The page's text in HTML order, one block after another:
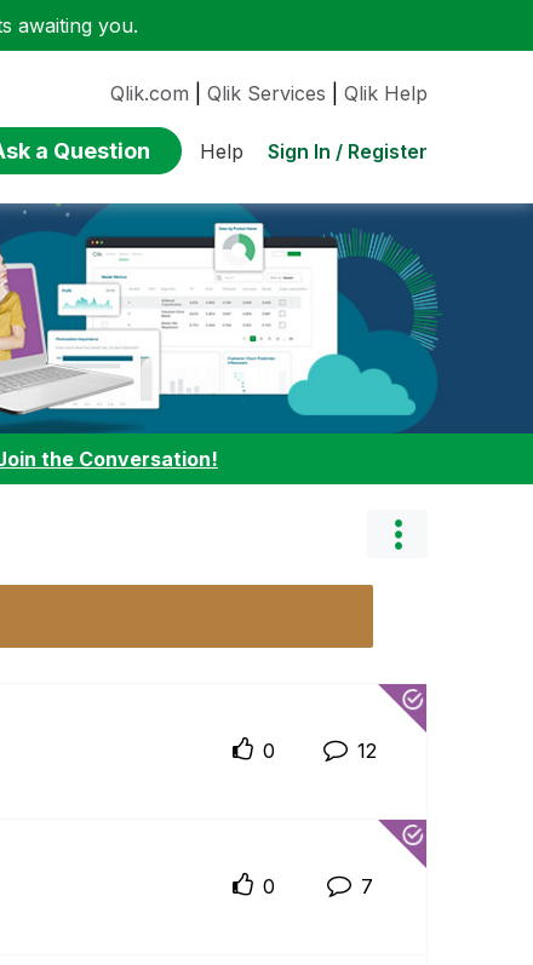
awaiting you.
Qlik.com Qlik Services Qlik Help
a Question Help Sign In / Register
the Conversation!
0 12
0 7